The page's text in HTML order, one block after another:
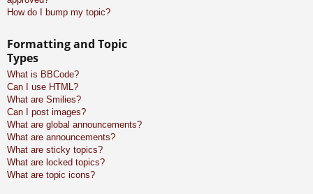
How do I bump my topic?
Formatting and Topic
Types
What is BBCode?
Can I use HTML?
What are Smilies?
Can I post images?
What are global announcements?
What are announcements?
What are sticky topics?
What are locked topics?
What are topic icons?